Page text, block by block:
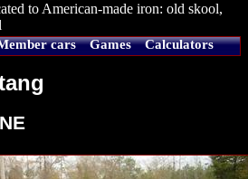
to American-made iron: old skool,
cars Games
Calculators